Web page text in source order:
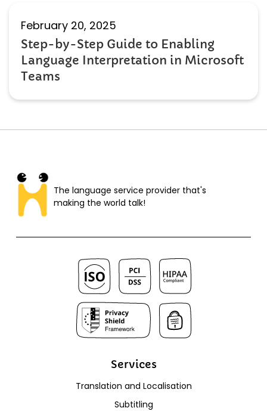
Step-by-Step Guide to Enabling
Language Interpretation in Microsoft
Teams
February 20, 2025
The language service provider that's
making the world talk!​
Services
Translation and Localisation
Subtitling